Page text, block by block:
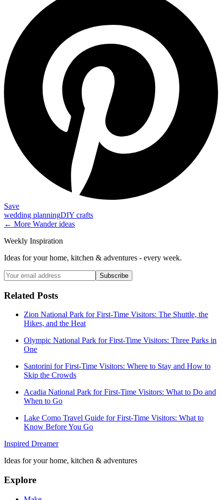
Save
wedding planningDIY crafts
← More Wanderideas
Weekly Inspiration
Ideas for your home, kitchen & adventures - every week.
Subscribe
Related Posts
Zion National Park for First-Time Visitors: The Shuttle, the
Hikes, and the Heat
Olympic National Park for First-Time Visitors: Three Parks in
One
Santorini for First-Time Visitors: Where to Stay and How to
Skip the Crowds
Acadia National Park for First-Time Visitors: What to Do and
When to Go
Lake Como Travel Guide for First-Time Visitors: What to
Know Before You Go
Inspired Dreamer
Ideas for your home, kitchen & adventures
Explore